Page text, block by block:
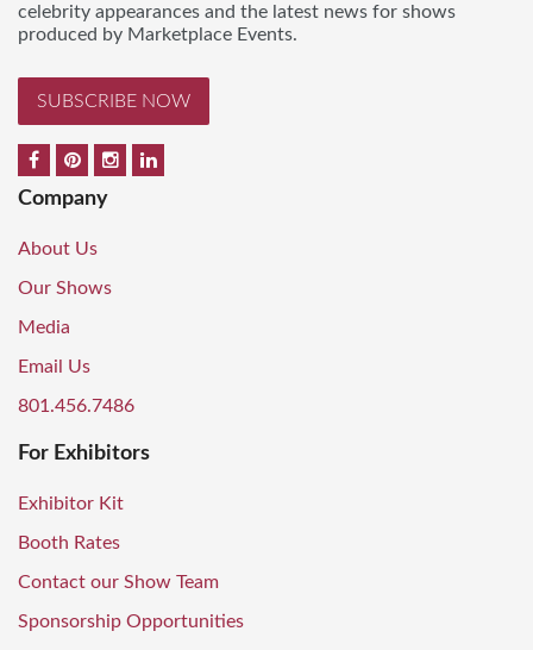
celebrity appearances and the latest news for shows
produced by Marketplace Events.
SUBSCRIBE NOW
Company
About Us
Our Shows
Media
Email Us
801.456.7486
For Exhibitors
Exhibitor Kit
Booth Rates
Contact our Show Team
Sponsorship Opportunities